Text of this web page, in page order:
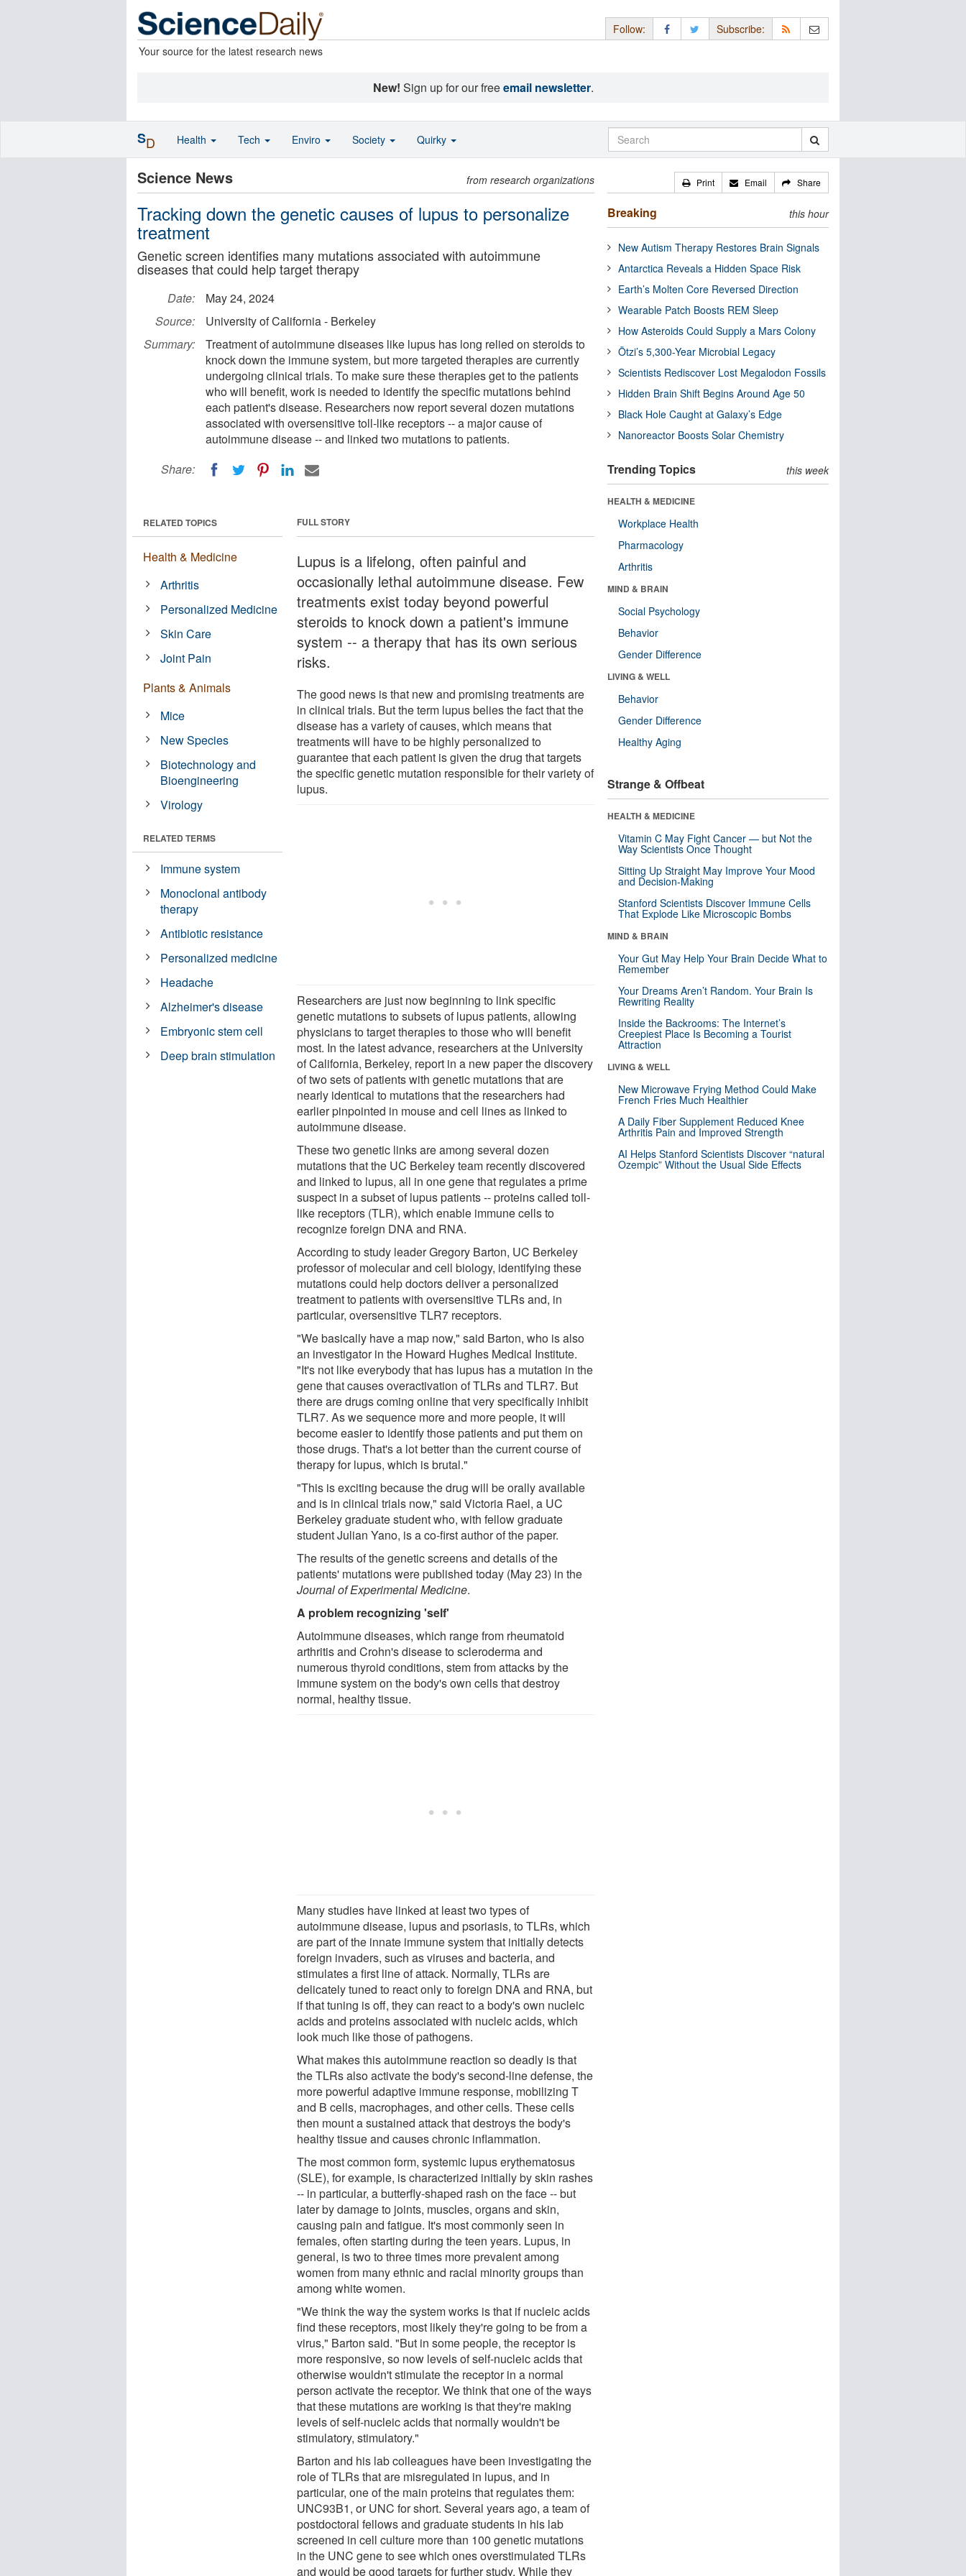
Your source for the latest research news
Follow: Subscribe:
New! Sign up for our freeemail newsletter.
Science News from research organizations
Tracking down the genetic causes of lupus to personalize
treatment
Genetic screen identifies many mutations associated with autoimmune
diseases that could help target therapy
Date:
May 24, 2024
Source:
University of California - Berkeley
Summary:
Treatment of autoimmune diseases like lupus has long relied on steroids to
knock down the immune system, but more targeted therapies are currently
undergoing clinical trials. To make sure these therapies get to the patients
who will benefit, work is needed to identify the specific mutations behind
each patient's disease. Researchers now report several dozen mutations
associated with oversensitive toll-like receptors -- a major cause of
autoimmune disease -- and linked two mutations to patients.
Share:
FULL STORY
Lupus is a lifelong, often painful and
occasionally lethal autoimmune disease. Few
treatments exist today beyond powerful
steroids to knock down a patient's immune
system -- a therapy that has its own serious
risks.
The good news is that new and promising treatments are
in clinical trials. But the term lupus belies the fact that the
disease has a variety of causes, which means that
treatments will have to be highly personalized to
guarantee that each patient is given the drug that targets
the specific genetic mutation responsible for their variety of
lupus.
Researchers are just now beginning to link specific
genetic mutations to subsets of lupus patients, allowing
physicians to target therapies to those who will benefit
most. In the latest advance, researchers at the University
of California, Berkeley, report in a new paper the discovery
of two sets of patients with genetic mutations that are
nearly identical to mutations that the researchers had
earlier pinpointed in mouse and cell lines as linked to
autoimmune disease.
These two genetic links are among several dozen
mutations that the UC Berkeley team recently discovered
and linked to lupus, all in one gene that regulates a prime
suspect in a subset of lupus patients -- proteins called toll-
like receptors (TLR), which enable immune cells to
recognize foreign DNA and RNA.
According to study leader Gregory Barton, UC Berkeley
professor of molecular and cell biology, identifying these
mutations could help doctors deliver a personalized
treatment to patients with oversensitive TLRs and, in
particular, oversensitive TLR7 receptors.
"We basically have a map now," said Barton, who is also
an investigator in the Howard Hughes Medical Institute.
"It's not like everybody that has lupus has a mutation in the
gene that causes overactivation of TLRs and TLR7. But
there are drugs coming online that very specifically inhibit
TLR7. As we sequence more and more people, it will
become easier to identify those patients and put them on
those drugs. That's a lot better than the current course of
therapy for lupus, which is brutal."
"This is exciting because the drug will be orally available
and is in clinical trials now," said Victoria Rael, a UC
Berkeley graduate student who, with fellow graduate
student Julian Yano, is a co-first author of the paper.
The results of the genetic screens and details of the
patients' mutations were published today (May 23) in the
Journal of Experimental Medicine.
A problem recognizing 'self'
Autoimmune diseases, which range from rheumatoid
arthritis and Crohn's disease to scleroderma and
numerous thyroid conditions, stem from attacks by the
immune system on the body's own cells that destroy
normal, healthy tissue.
Many studies have linked at least two types of
autoimmune disease, lupus and psoriasis, to TLRs, which
are part of the innate immune system that initially detects
foreign invaders, such as viruses and bacteria, and
stimulates a first line of attack. Normally, TLRs are
delicately tuned to react only to foreign DNA and RNA, but
if that tuning is off, they can react to a body's own nucleic
acids and proteins associated with nucleic acids, which
look much like those of pathogens.
What makes this autoimmune reaction so deadly is that
the TLRs also activate the body's second-line defense, the
more powerful adaptive immune response, mobilizing T
and B cells, macrophages, and other cells. These cells
then mount a sustained attack that destroys the body's
healthy tissue and causes chronic inflammation.
The most common form, systemic lupus erythematosus
(SLE), for example, is characterized initially by skin rashes
-- in particular, a butterfly-shaped rash on the face -- but
later by damage to joints, muscles, organs and skin,
causing pain and fatigue. It's most commonly seen in
females, often starting during the teen years. Lupus, in
general, is two to three times more prevalent among
women from many ethnic and racial minority groups than
among white women.
"We think the way the system works is that if nucleic acids
find these receptors, most likely they're going to be from a
virus," Barton said. "But in some people, the receptor is
more responsive, so now levels of self-nucleic acids that
otherwise wouldn't stimulate the receptor in a normal
person activate the receptor. We think that one of the ways
that these mutations are working is that they're making
levels of self-nucleic acids that normally wouldn't be
stimulatory, stimulatory."
Barton and his lab colleagues have been investigating the
role of TLRs that are misregulated in lupus, and in
particular, one of the main proteins that regulates them:
UNC93B1, or UNC for short. Several years ago, a team of
postdoctoral fellows and graduate students in his lab
screened in cell culture more than 100 genetic mutations
in the UNC gene to see which ones overstimulated TLRs
and would be good targets for further study. While they
RELATED TOPICS
Health & Medicine
Arthritis
Personalized Medicine
Skin Care
Joint Pain
Plants & Animals
Mice
New Species
Biotechnology and
Bioengineering
Virology
RELATED TERMS
Immune system
Monoclonal antibody
therapy
Antibiotic resistance
Personalized medicine
Headache
Alzheimer's disease
Embryonic stem cell
Deep brain stimulation
Print Email Share
Breaking this hour
New Autism Therapy Restores Brain Signals
Antarctica Reveals a Hidden Space Risk
Earth’s Molten Core Reversed Direction
Wearable Patch Boosts REM Sleep
How Asteroids Could Supply a Mars Colony
Ötzi’s 5,300-Year Microbial Legacy
Scientists Rediscover Lost Megalodon Fossils
Hidden Brain Shift Begins Around Age 50
Black Hole Caught at Galaxy’s Edge
Nanoreactor Boosts Solar Chemistry
Trending Topics this week
HEALTH & MEDICINE
Workplace Health
Pharmacology
Arthritis
MIND & BRAIN
Social Psychology
Behavior
Gender Difference
LIVING & WELL
Behavior
Gender Difference
Healthy Aging
Strange & Offbeat
HEALTH & MEDICINE
Vitamin C May Fight Cancer — but Not the
Way Scientists Once Thought
Sitting Up Straight May Improve Your Mood
and Decision-Making
Stanford Scientists Discover Immune Cells
That Explode Like Microscopic Bombs
MIND & BRAIN
Your Gut May Help Your Brain Decide What to
Remember
Your Dreams Aren’t Random. Your Brain Is
Rewriting Reality
Inside the Backrooms: The Internet’s
Creepiest Place Is Becoming a Tourist
Attraction
LIVING & WELL
New Microwave Frying Method Could Make
French Fries Much Healthier
A Daily Fiber Supplement Reduced Knee
Arthritis Pain and Improved Strength
AI Helps Stanford Scientists Discover “natural
Ozempic” Without the Usual Side Effects
SD Health Tech Enviro Society Quirky